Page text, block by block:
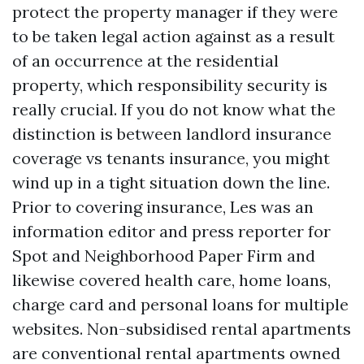
protect the property manager if they were
to be taken legal action against as a result
of an occurrence at the residential
property, which responsibility security is
really crucial. If you do not know what the
distinction is between landlord insurance
coverage vs tenants insurance, you might
wind up in a tight situation down the line.
Prior to covering insurance, Les was an
information editor and press reporter for
Spot and Neighborhood Paper Firm and
likewise covered health care, home loans,
charge card and personal loans for multiple
websites. Non-subsidised rental apartments
are conventional rental apartments owned